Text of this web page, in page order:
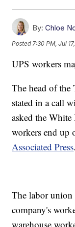
By: Chloe
Posted 7:30 PM, Jul
UPS workers
The head of the
stated in a call
asked the
workers end up
Associated Press.
The labor union
company's
warehouse